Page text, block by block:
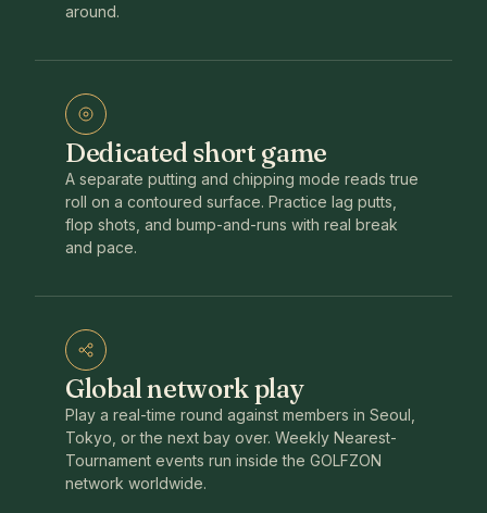
around.
Dedicated short game
A separate putting and chipping mode reads true
roll on a contoured surface. Practice lag putts,
flop shots, and bump-and-runs with real break
and pace.
Global network play
Play a real-time round against members in Seoul,
Tokyo, or the next bay over. Weekly Nearest-
Tournament events run inside the GOLFZON
network worldwide.